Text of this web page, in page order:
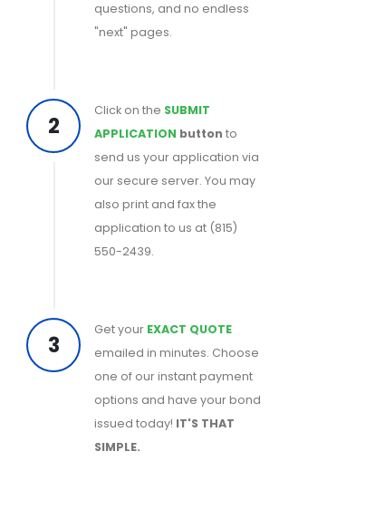
questions, and no endless
"next" pages.
2
Click on the SUBMIT
APPLICATION button to
send us your application via
our secure server. You may
also print and fax the
application to us at (815)
550-2439.
3
Get your EXACT QUOTE
emailed in minutes. Choose
one of our instant payment
options and have your bond
issued today! IT'S THAT
SIMPLE.